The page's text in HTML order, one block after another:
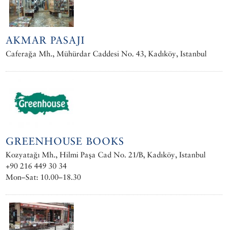
AKMAR PASAJI
Caferağa Mh., Mühürdar Caddesi No. 43, Kadıköy, Istanbul
GREENHOUSE BOOKS
Kozyatağı Mh., Hilmi Paşa Cad No. 21/B, Kadıköy, Istanbul
+90 216 449 30 34
Mon–Sat: 10.00–18.30